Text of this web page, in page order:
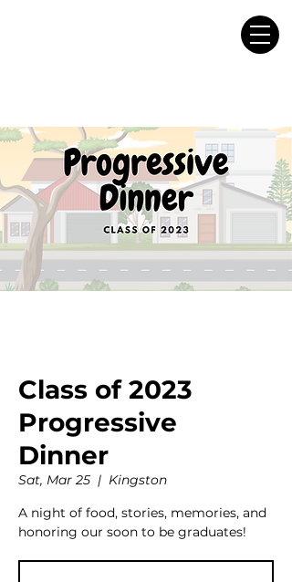
Class of 2023
Progressive
Dinner
Sat, Mar 25
  |
Kingston
A night of food, stories, memories, and
honoring our soon to be graduates!